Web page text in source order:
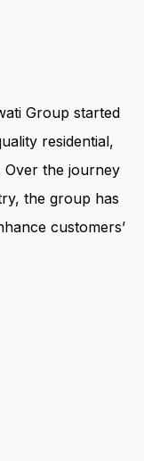
Group started
residential,
Over the journey
the group has
customers’